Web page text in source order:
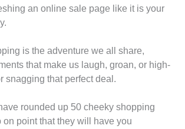
an online sale page like it is your
is the adventure we all share,
that make us laugh, groan, or high-
snagging that perfect deal.
rounded up 50 cheeky shopping
on point that they will have you